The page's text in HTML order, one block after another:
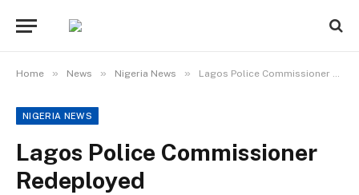
Home » News » Nigeria News » Lagos Police Commissioner Redeployed
NIGERIA NEWS
Lagos Police Commissioner
Redeployed